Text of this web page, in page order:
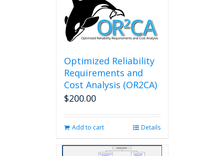
Optimized Reliability
Requirements and
Cost Analysis (OR2CA)
$200.00
Add to cart Details